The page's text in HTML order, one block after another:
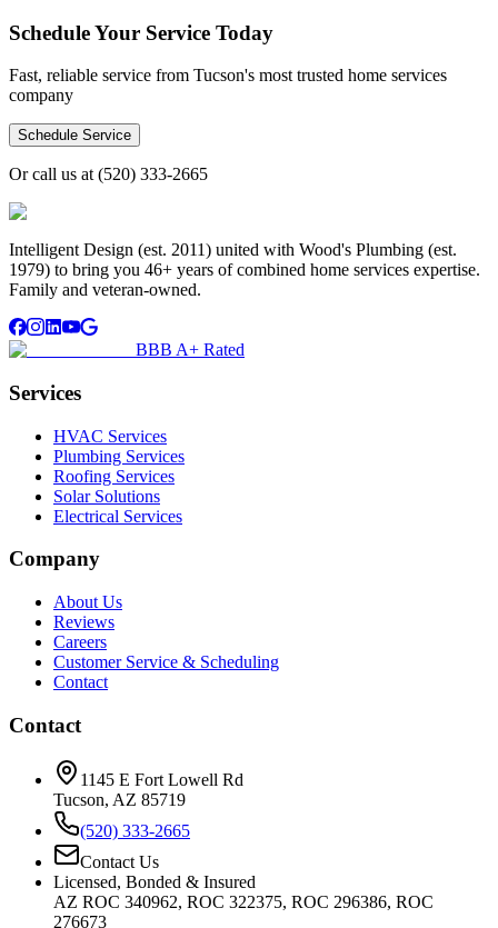
Schedule Your Service Today
Fast, reliable service from Tucson's most trusted home services
company
Schedule Service
Or call us at (520) 333-2665
Intelligent Design (est. 2011) united with Wood's Plumbing (est.
1979) to bring you 46+ years of combined home services expertise.
Family and veteran-owned.
BBB A+ Rated
Services
HVAC Services
Plumbing Services
Roofing Services
Solar Solutions
Electrical Services
Company
About Us
Reviews
Careers
Customer Service & Scheduling
Contact
Contact
1145 E Fort Lowell Rd
Tucson, AZ 85719
(520) 333-2665
Contact Us
Licensed, Bonded & Insured
AZ ROC 340962, ROC 322375, ROC 296386, ROC
276673